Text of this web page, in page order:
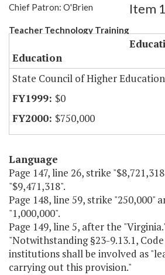
Chief Patron: O'Brien
Teacher Technology Training
Item
Education
State Council of Higher
$0
$750,000
Language
Page 147, line 26, strike
"$9,471,318".
Page 148, line 59, strike "250,000"
"1,000,000".
Page 149, line 5, after the
"Notwithstanding §23-9.13.1,
institutions shall be involved as
carrying out this provision."